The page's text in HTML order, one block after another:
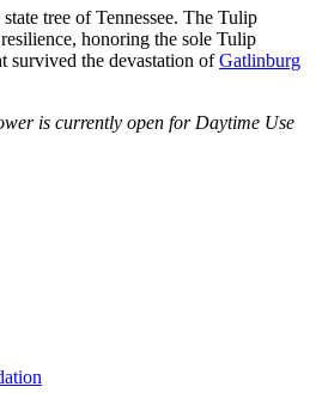
tree of Tennessee. The Tulip
honoring the sole Tulip
survived the devastation ofGatlinburg
is currently open for Daytime Use